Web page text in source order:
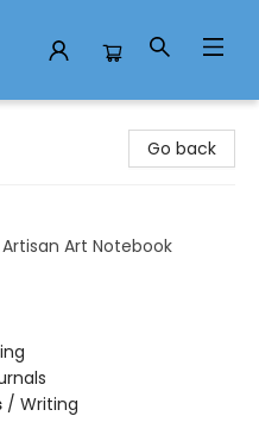
Go back
Art Notebook
/ Writing